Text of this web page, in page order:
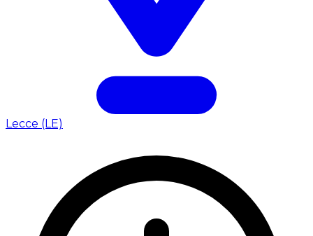
Lecce (LE)